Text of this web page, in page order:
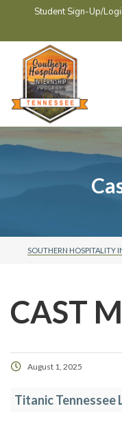
Student Sign-Up/
SOUTHERN HOSPITALITY
CAST
August 1, 2025
Titanic Tennessee